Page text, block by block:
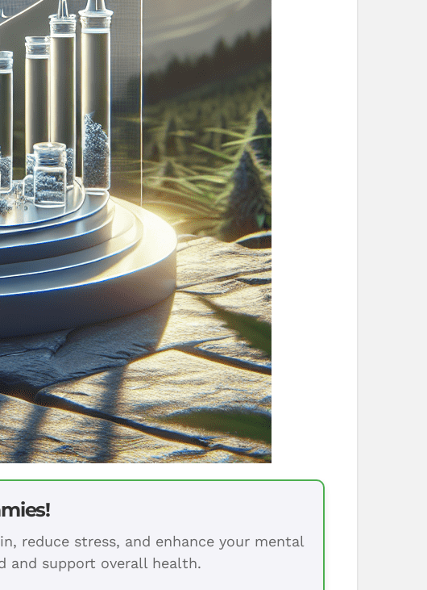
reduce stress, and enhance your mental
and support overall health.